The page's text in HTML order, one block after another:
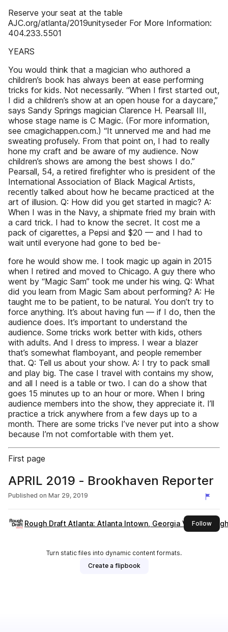
Reserve your seat at the table
AJC.org/atlanta/2019unityseder For More Information:
404.233.5501
YEARS
You would think that a magician who authored a
children’s book has always been at ease performing
tricks for kids. Not necessarily. “When I first started out,
I did a children’s show at an open house for a daycare,”
says Sandy Springs magician Clarence H. Pearsall III,
whose stage name is C Magic. (For more information,
see cmagichappen.com.) “It unnerved me and had me
sweating profusely. From that point on, I had to really
hone my craft and be aware of my audience. Now
children’s shows are among the best shows I do.”
Pearsall, 54, a retired firefighter who is president of the
International Association of Black Magical Artists,
recently talked about how he became practiced at the
art of illusion. Q: How did you get started in magic? A:
When I was in the Navy, a shipmate fried my brain with
a card trick. I had to know the secret. It cost me a
pack of cigarettes, a Pepsi and $20 — and I had to
wait until everyone had gone to bed be-
fore he would show me. I took magic up again in 2015
when I retired and moved to Chicago. A guy there who
went by “Magic Sam” took me under his wing. Q: What
did you learn from Magic Sam about performing? A: He
taught me to be patient, to be natural. You don’t try to
force anything. It’s about having fun — if I do, then the
audience does. It’s important to understand the
audience. Some tricks work better with kids, others
with adults. And I dress to impress. I wear a blazer
that’s somewhat flamboyant, and people remember
that. Q: Tell us about your show. A: I try to pack small
and play big. The case I travel with contains my show,
and all I need is a table or two. I can do a show that
goes 15 minutes up to an hour or more. When I bring
audience members into the show, they appreciate it. I’ll
practice a trick anywhere from a few days up to a
month. There are some tricks I’ve never put into a show
because I’m not comfortable with them yet.
First page
APRIL 2019 - Brookhaven Reporter
Published on Mar 29, 2019
Rough Draft Atlanta: Atlanta Intown, Georgia Voice,
Followthis
Turn static files into dynamic content formats.
Create a flipbook